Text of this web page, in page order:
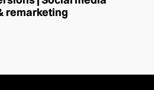
remarketing